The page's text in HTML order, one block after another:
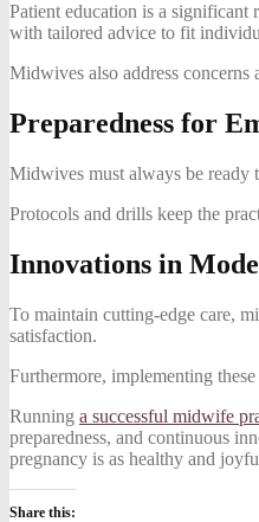
Patient education is a
with tailored advice to fit
Midwives also address
Preparedness for
Midwives must always be ready
Protocols and drills keep the
Innovations in
To maintain cutting-edge care,
satisfaction.
Furthermore, implementing
Running a successful midwife
preparedness, and continuous
pregnancy is as healthy and
Share this: